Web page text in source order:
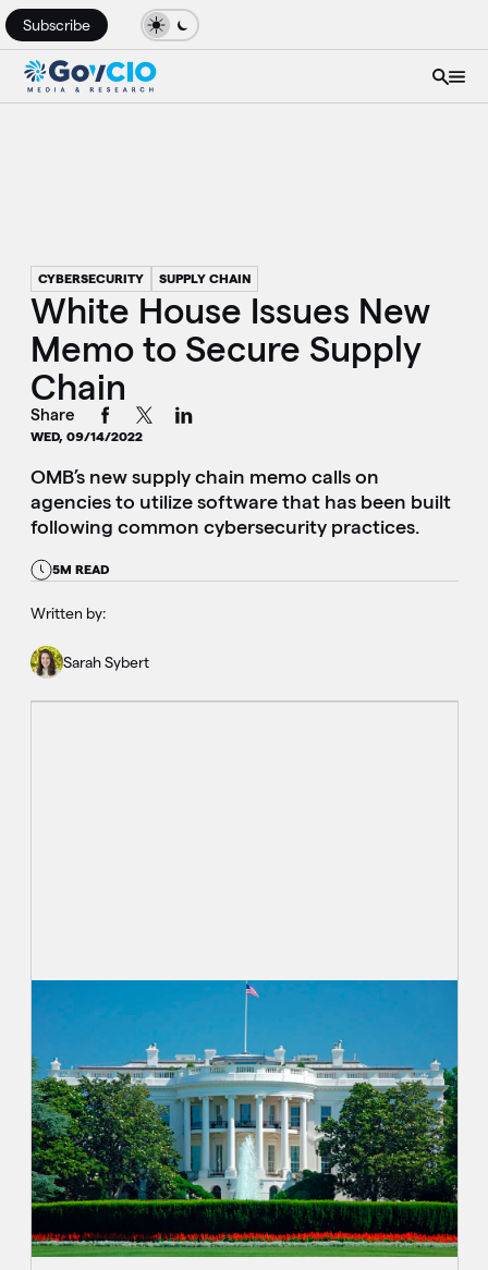
Subscribe
CYBERSECURITY SUPPLY CHAIN
White House Issues New
Memo to Secure Supply
Chain
Share
WED, 09/14/2022
OMB’s new supply chain memo calls on
agencies to utilize software that has been built
following common cybersecurity practices.
5M READ
Written by:
Sarah Sybert